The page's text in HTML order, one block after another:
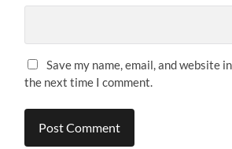
Save my name, email, and website
the next time I comment.